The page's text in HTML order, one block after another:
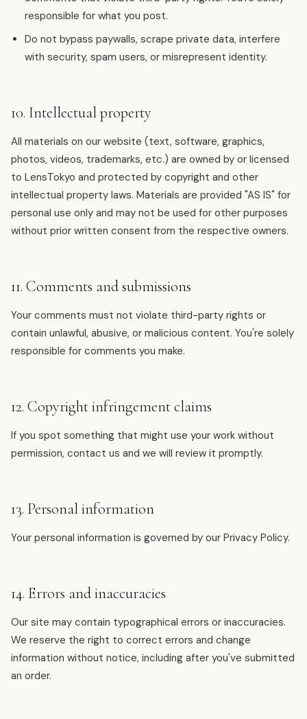
responsible for what you post.
Do not bypass paywalls, scrape private data, interfere
with security, spam users, or misrepresent identity.
10. Intellectual property
All materials on our website (text, software, graphics,
photos, videos, trademarks, etc.) are owned by or licensed
to LensTokyo and protected by copyright and other
intellectual property laws. Materials are provided "AS IS" for
personal use only and may not be used for other purposes
without prior written consent from the respective owners.
11. Comments and submissions
Your comments must not violate third-party rights or
contain unlawful, abusive, or malicious content. You're solely
responsible for comments you make.
12. Copyright infringement claims
If you spot something that might use your work without
permission, contact us and we will review it promptly.
13. Personal information
Your personal information is governed by our Privacy Policy.
14. Errors and inaccuracies
Our site may contain typographical errors or inaccuracies.
We reserve the right to correct errors and change
information without notice, including after you've submitted
an order.